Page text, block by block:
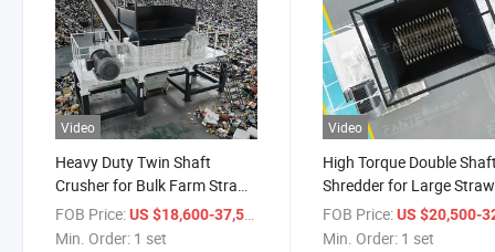
Video
Heavy Duty Twin Shaft
Crusher for Bulk Farm Straw
Treatment
FOB Price:US $18,600-37,580
Min. Order: 1 set
Video
High Torque Double
Shredder for Large Straw
Biomass Output
FOB Price: US $20,500-
Min. Order: 1 set